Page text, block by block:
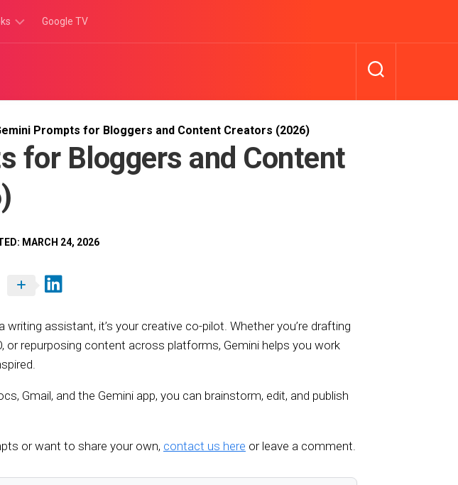
Google TV
Prompts for Bloggers and Content Creators (2026)
for Bloggers and Content
MARCH 24, 2026
writing assistant, it’s your creative co-pilot. Whether you’re drafting
or repurposing content across platforms, Gemini helps you work
Gmail, and the Gemini app, you can brainstorm, edit, and publish
or want to share your own, contact us here or leave a comment.